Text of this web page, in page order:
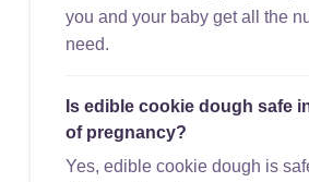
you and your baby get all the
need.
Is edible cookie dough safe
of pregnancy?
Yes, edible cookie dough is